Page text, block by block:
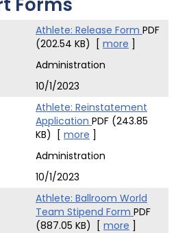
Athlete: Release Form PDF
(202.54 KB)
[ more ]
Administration
10/1/2023
Athlete: Reinstatement
Application PDF (243.85
KB)
[ more ]
Administration
10/1/2023
Athlete: Ballroom World
Team Stipend Form PDF
(887.05 KB)
[ more ]